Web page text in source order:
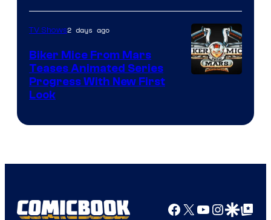
TV Shows2 days ago
Biker Mice From Mars
Teases Animated Series
Progress With New First
Look
Facebook
X YouTube
GoogleGoogle Top